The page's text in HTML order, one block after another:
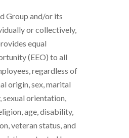
Group and/or its
or collectively,
equal
(EEO) to all
regardless of
origin, sex, marital
sexual orientation,
age, disability,
veteran status, and